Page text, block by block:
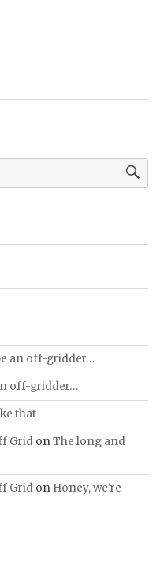
an off-gridder…
off-gridder…
that
Grid onThe long and
Grid on Honey, we're